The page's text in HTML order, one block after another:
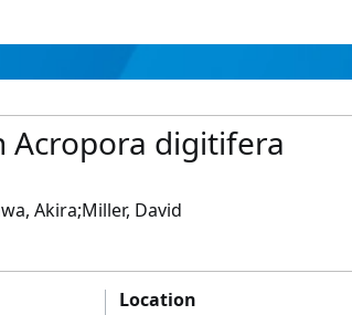
Acropora digitifera
Akira;Miller, David
Location